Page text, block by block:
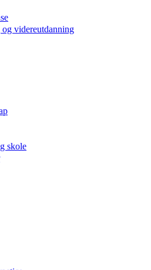
videreutdanning
skole